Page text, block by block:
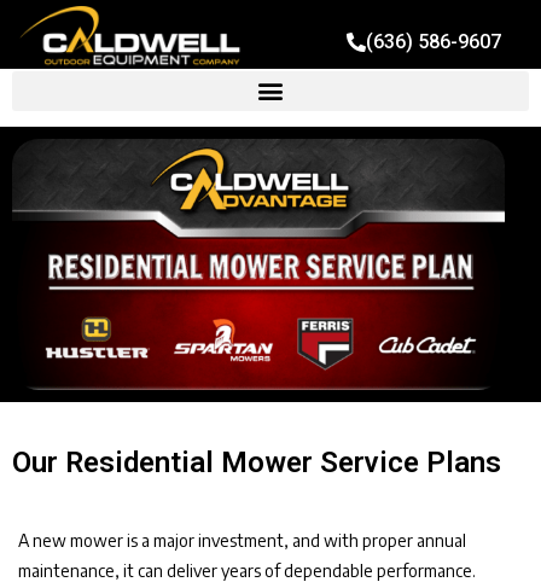
(636) 586-9607
Our Residential Mower Service Plans
A new mower is a major investment, and with proper annual
maintenance, it can deliver years of dependable performance.